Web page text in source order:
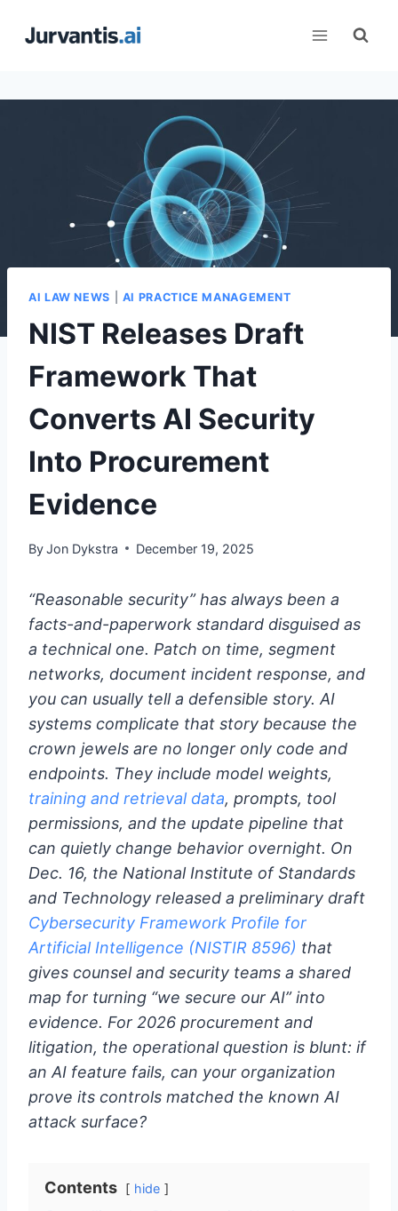
AI LAW NEWS AI PRACTICE MANAGEMENT
NIST Releases Draft
Framework That
Converts AI Security
Into Procurement
Evidence
ByJon Dykstra December 19, 2025
“Reasonable security” has always been a
facts-and-paperwork standard disguised as
a technical one. Patch on time, segment
networks, document incident response, and
you can usually tell a defensible story. AI
systems complicate that story because the
crown jewels are no longer only code and
endpoints. They include model weights,
training and retrieval data, prompts, tool
permissions, and the update pipeline that
can quietly change behavior overnight. On
Dec. 16, the National Institute of Standards
and Technology released a preliminary draft
Cybersecurity Framework Profile for
Artificial Intelligence (NISTIR 8596) that
gives counsel and security teams a shared
map for turning “we secure our AI” into
evidence. For 2026 procurement and
litigation, the operational question is blunt: if
an AI feature fails, can your organization
prove its controls matched the known AI
attack surface?
Contents hide